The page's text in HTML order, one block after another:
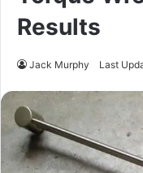
Results
Jack Murphy Last